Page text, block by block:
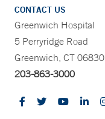
CONTACT US
Greenwich Hospital
5 Perryridge Road
Greenwich, CT 06830
203-863-3000